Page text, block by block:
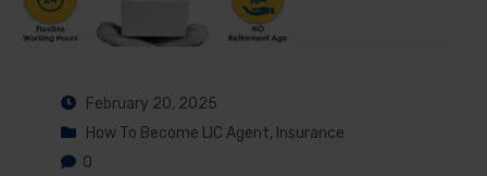
February 20, 2025
How To Become LIC Agent, Insurance
0